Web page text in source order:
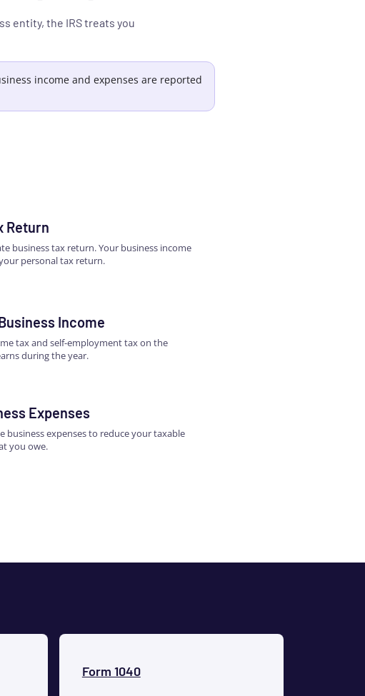
entity, the IRS treats you
income and expenses are reported
Return
business tax return. Your business income
personal tax return.
Income
tax and self-employment tax on the
during the year.
Expenses
business expenses to reduce your taxable
you owe.
Form 1040